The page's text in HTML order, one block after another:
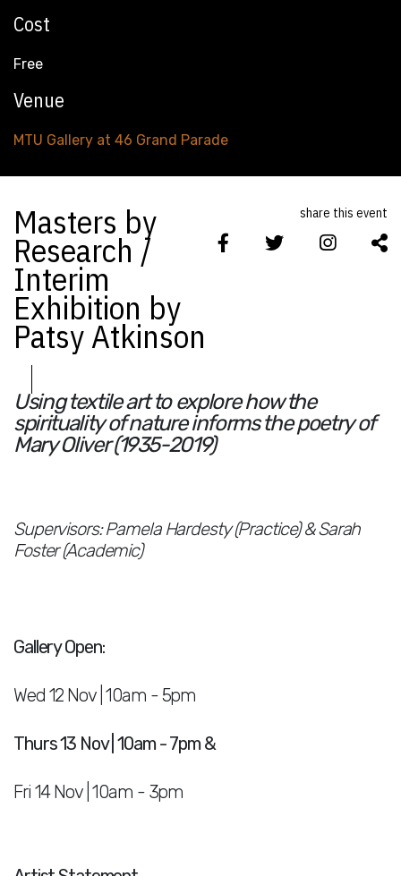
Cost
Free
Venue
MTU Gallery at 46 Grand Parade
Masters by
Research /
Interim
Exhibition by
Patsy Atkinson
share this event
Using textile art to explore how the
spirituality of nature informs the poetry of
Mary Oliver (1935-2019)
Supervisors: Pamela Hardesty (Practice) & Sarah
Foster (Academic)
Gallery Open:
Wed 12 Nov | 10am - 5pm
Thurs 13 Nov | 10am - 7pm &
Fri 14 Nov | 10am - 3pm